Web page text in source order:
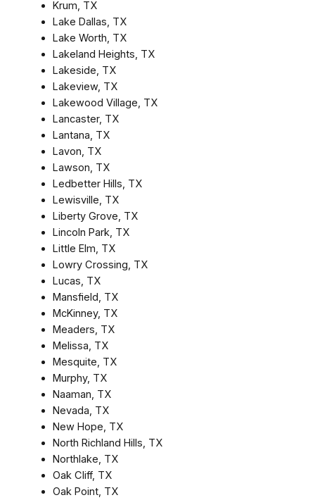
Krum, TX
Lake Dallas, TX
Lake Worth, TX
Lakeland Heights, TX
Lakeside, TX
Lakeview, TX
Lakewood Village, TX
Lancaster, TX
Lantana, TX
Lavon, TX
Lawson, TX
Ledbetter Hills, TX
Lewisville, TX
Liberty Grove, TX
Lincoln Park, TX
Little Elm, TX
Lowry Crossing, TX
Lucas, TX
Mansfield, TX
McKinney, TX
Meaders, TX
Melissa, TX
Mesquite, TX
Murphy, TX
Naaman, TX
Nevada, TX
New Hope, TX
North Richland Hills, TX
Northlake, TX
Oak Cliff, TX
Oak Point, TX